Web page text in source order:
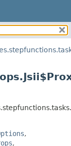
,
,